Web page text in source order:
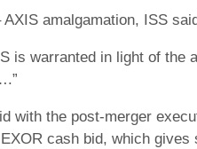
amalgamation, ISS
is warranted in light of the
with the post-merger
cash bid, which gives